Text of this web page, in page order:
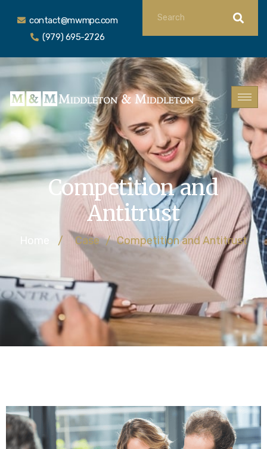
contact@mwmpc.com
(979) 695-2726
Competition and
Antitrust
/ Case / Competition and Antitrust